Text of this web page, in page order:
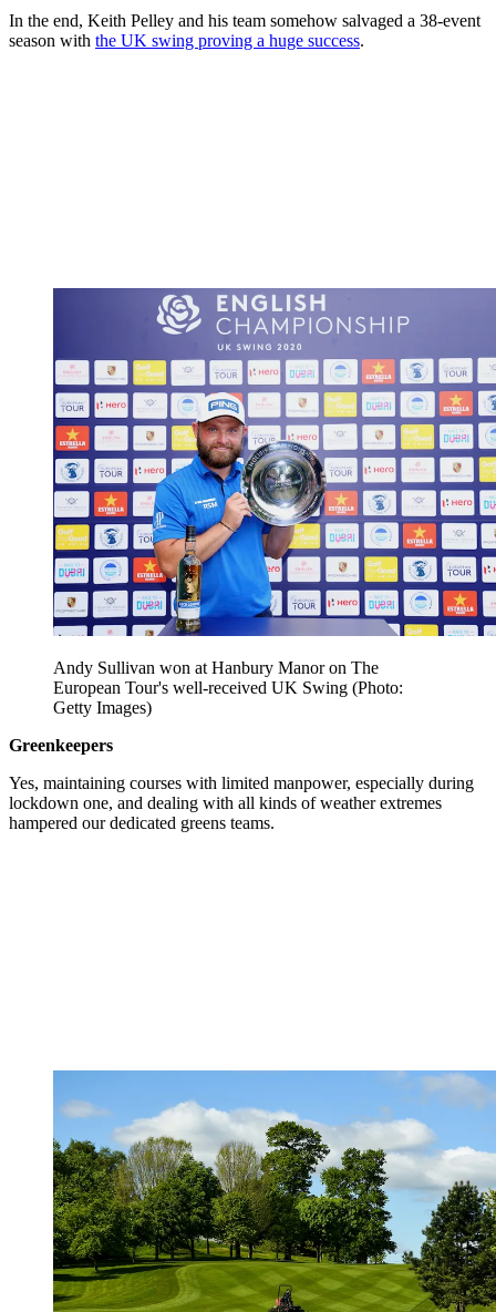
In the end, Keith Pelley and his team somehow salvaged a 38-event
season with the UK swing proving a huge success.
Andy Sullivan won at Hanbury Manor on The
European Tour's well-received UK Swing (Photo:
Getty Images)
Greenkeepers
Yes, maintaining courses with limited manpower, especially during
lockdown one, and dealing with all kinds of weather extremes
hampered our dedicated greens teams.